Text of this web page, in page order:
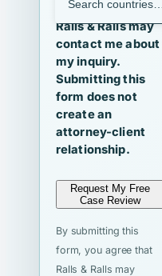
I agree that
Ralls & Ralls may
contact me about
my inquiry.
Submitting this
form does not
create an
attorney-client
relationship.
Request My Free
Case Review
By submitting this
form, you agree that
Ralls & Ralls may